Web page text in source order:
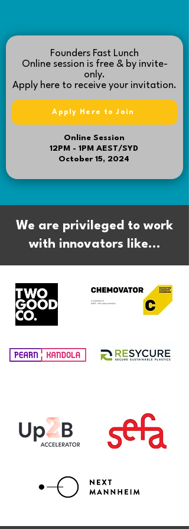
Apply Here to Join
Founders Fast Lunch
Online session is free & by invite-
only.
Apply here to receive your invitation.
Online Session
12PM - 1PM AEST/SYD
October 15, 2024
We are privileged to work
with innovators like...